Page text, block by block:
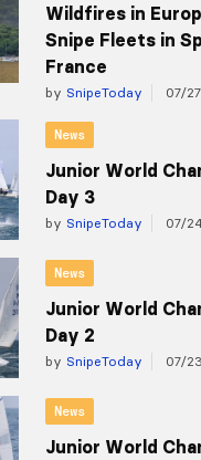
Wildfires in
Snipe Fleets in
France
by SnipeToday 07/
News
Junior World
Day 3
by SnipeToday 07/
News
Junior World
Day 2
by SnipeToday 07/
News
Junior World